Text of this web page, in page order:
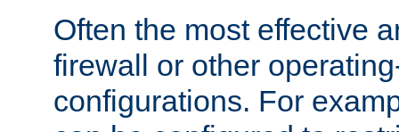
Often the most effective
firewall or other
configurations. For